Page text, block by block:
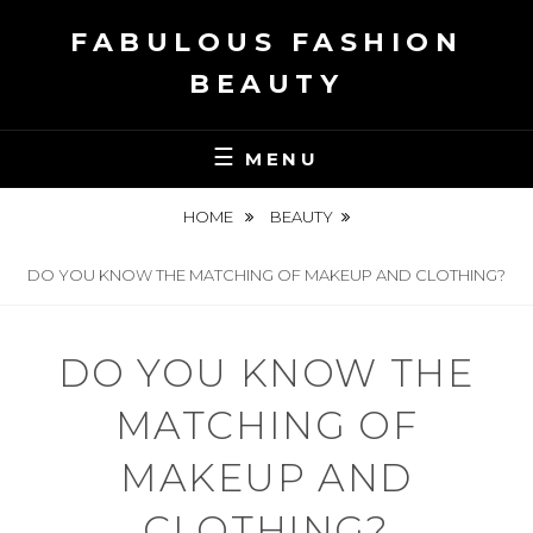
FABULOUS FASHION
BEAUTY
MENU
HOME BEAUTY
DO YOU KNOW THE MATCHING OF MAKEUP AND CLOTHING?
DO YOU KNOW THE
MATCHING OF
MAKEUP AND